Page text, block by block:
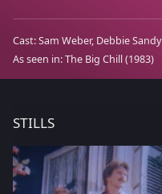
Cast:Sam Weber Debbie Sandy
As seen in:The Big Chill(1983)
STILLS